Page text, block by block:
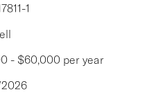
1
- $60,000 per year